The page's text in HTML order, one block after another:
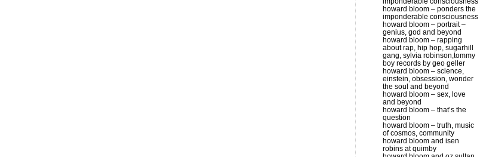
howard bloom – ponders the
imponderable consciousness
howard bloom – portrait –
genius, god and beyond
howard bloom – rapping
about rap, hip hop, sugarhill
gang, sylvia robinson,tommy
boy records by geo geller
howard bloom – science,
einstein, obsession, wonder
the soul and beyond
howard bloom – sex, love
and beyond
howard bloom – that’s the
question
howard bloom – truth, music
of cosmos, community
howard bloom and isen
robins at quimby